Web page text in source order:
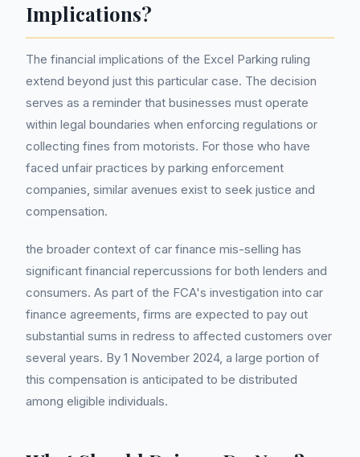
Implications?
The financial implications of the Excel Parking ruling
extend beyond just this particular case. The decision
serves as a reminder that businesses must operate
within legal boundaries when enforcing regulations or
collecting fines from motorists. For those who have
faced unfair practices by parking enforcement
companies, similar avenues exist to seek justice and
compensation.
the broader context of car finance mis-selling has
significant financial repercussions for both lenders and
consumers. As part of the FCA's investigation into car
finance agreements, firms are expected to pay out
substantial sums in redress to affected customers over
several years. By 1 November 2024, a large portion of
this compensation is anticipated to be distributed
among eligible individuals.